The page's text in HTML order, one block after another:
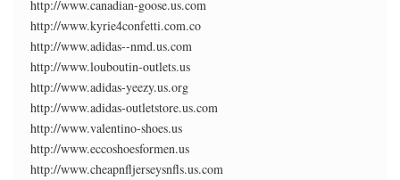
http://www.canadian-goose.us.com
http://www.kyrie4confetti.com.co
http://www.adidas--nmd.us.com
http://www.louboutin-outlets.us
http://www.adidas-yeezy.us.org
http://www.adidas-outletstore.us.com
http://www.valentino-shoes.us
http://www.eccoshoesformen.us
http://www.cheapnfljerseysnfls.us.com